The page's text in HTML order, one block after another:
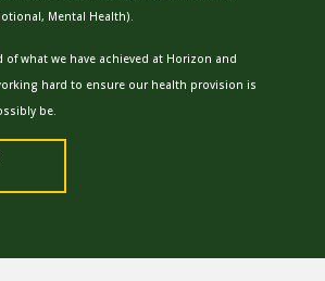
Mental Health).
of what we have achieved at Horizon and
hard to ensure our health provision is
be.